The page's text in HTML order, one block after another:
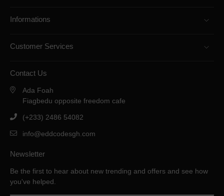
Informations
Customer Services
Contact Us
Ada Foah
Fiagbedu opposite freedom cafe
(+233) 2486 54082
info@eddcodesgh.com
Newsletter
Be the first to hear about new trending and offers and see how
you've helped.